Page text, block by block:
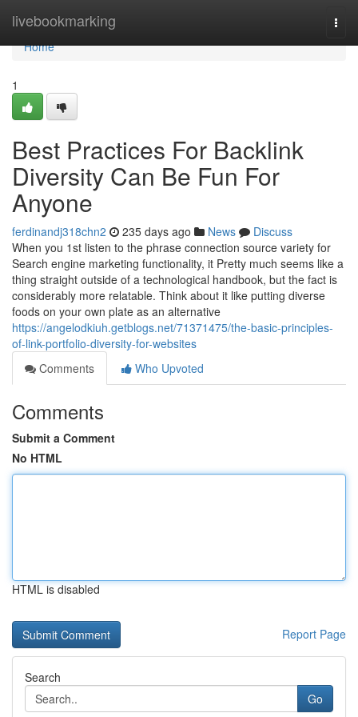
livebookmarking
Home
Home
1
Best Practices For Backlink
Diversity Can Be Fun For
Anyone
ferdinandj318chn2 235 days ago News
Discuss
When you 1st listen to the phrase connection source variety for
Search engine marketing functionality, it Pretty much seems like a
thing straight outside of a technological handbook, but the fact is
considerably more relatable. Think about it like putting diverse
foods on your own plate as an alternative
https://angelodkiuh.getblogs.net/71371475/the-basic-principles-
of-link-portfolio-diversity-for-websites
Comments
Who Upvoted
Comments
Submit a Comment
No HTML
HTML is disabled
Report Page
Search
Go